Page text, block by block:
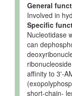
General
Involved in
Specific
Nucleotidase
can
affinity to 3'-
short-chain-